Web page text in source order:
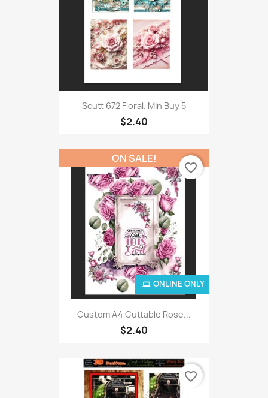
Scutt 672 Floral. Min Buy 5
$2.40
Custom A4 Cuttable Rose...
$2.40
ONLINE ONLY
ON SALE!
favorite_border
favorite_border